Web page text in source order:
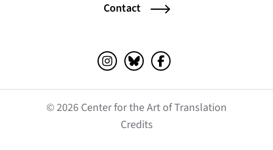
Contact
Instagram (opens in a new tab)
Bluesky (opens in a new tab)
Facebook (opens in a
© 2026 Center for the Art of Translation
Credits(opens in a new tab)